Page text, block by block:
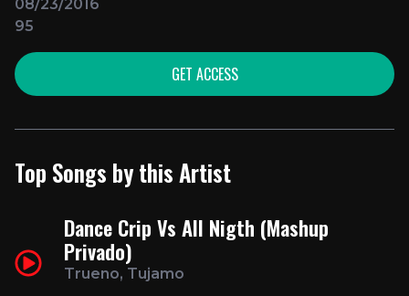
08/23/2016
95
GET ACCESS
Top Songs by this Artist
Dance Crip Vs All Nigth (Mashup
Privado)
Trueno, Tujamo